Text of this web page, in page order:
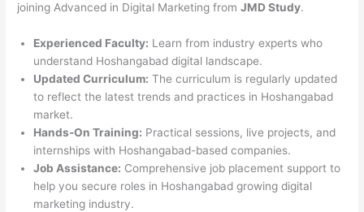
joining Advanced in Digital Marketing fromJMD Study.
Experienced Faculty: Learn from industry experts who
understand Hoshangabad digital landscape.
Updated Curriculum: The curriculum is regularly updated
to reflect the latest trends and practices in Hoshangabad
market.
Hands-On Training: Practical sessions, live projects, and
internships with Hoshangabad-based companies.
Job Assistance: Comprehensive job placement support to
help you secure roles in Hoshangabad growing digital
marketing industry.